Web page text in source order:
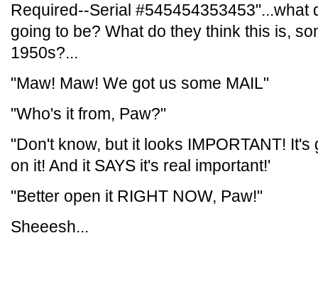
Required--Serial #545454353453"...what
going to be? What do they think this is,
1950s?...
"Maw! Maw! We got us some MAIL"
"Who's it from, Paw?"
"Don't know, but it looks IMPORTANT!
on it! And it SAYS it's real important!'
"Better open it RIGHT NOW, Paw!"
Sheeesh...